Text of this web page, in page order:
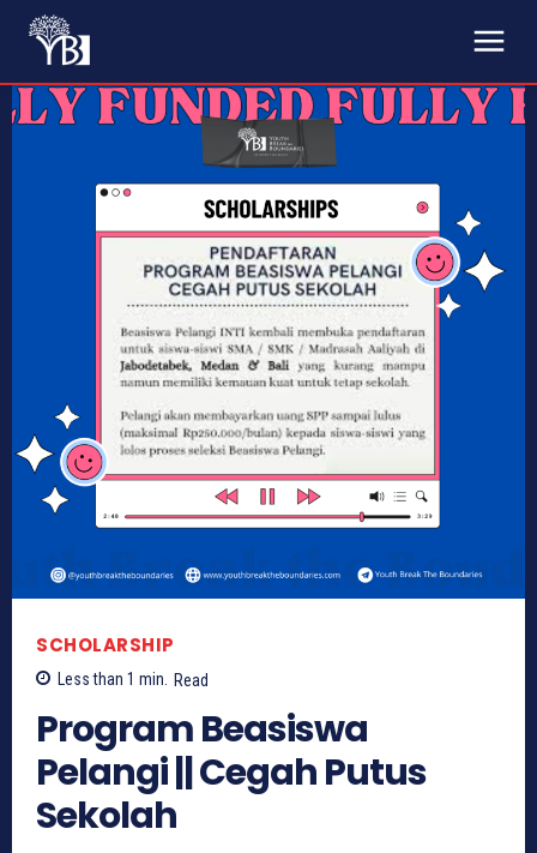
SCHOLARSHIP
Less than 1 min. Read
Program Beasiswa
Pelangi || Cegah Putus
Sekolah